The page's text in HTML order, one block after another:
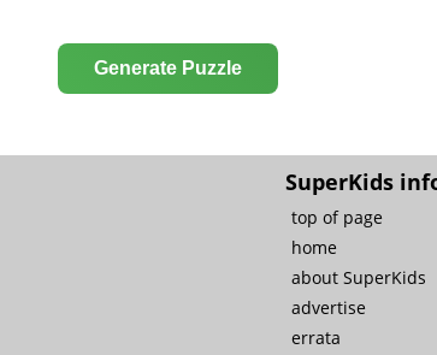
Generate Puzzle
SuperKids
top of page
home
about SuperKids
advertise
errata